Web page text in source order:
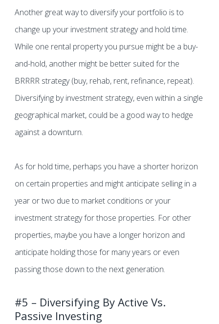
Another great way to diversify your portfolio is to
change up your investment strategy and hold time.
While one rental property you pursue might be a buy-
and-hold, another might be better suited for the
BRRRR strategy (buy, rehab, rent, refinance, repeat).
Diversifying by investment strategy, even within a single
geographical market, could be a good way to hedge
against a downturn.
As for hold time, perhaps you have a shorter horizon
on certain properties and might anticipate selling in a
year or two due to market conditions or your
investment strategy for those properties. For other
properties, maybe you have a longer horizon and
anticipate holding those for many years or even
passing those down to the next generation.
#5 – Diversifying By Active Vs.
Passive Investing